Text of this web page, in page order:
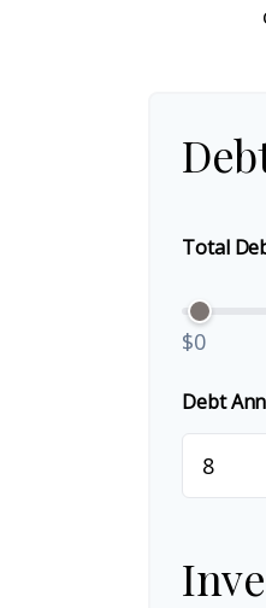
Total
$0
Debt